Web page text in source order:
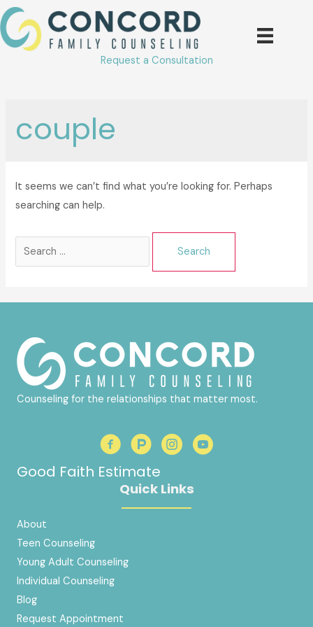
Skip
to
content
Request a Consultation
couple
It seems we can’t find what you’re looking for. Perhaps
searching can help.
Search
Counseling for the relationships that matter most.
Good Faith Estimate
Quick Links
About
Teen Counseling
Young Adult Counseling
Individual Counseling
Blog
Request Appointment